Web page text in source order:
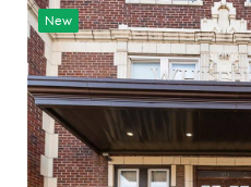
New